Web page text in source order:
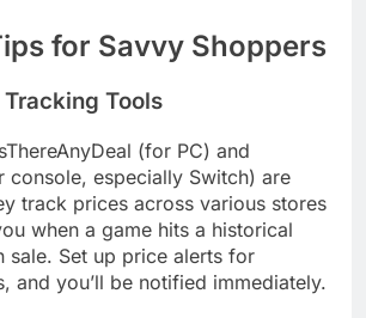
for Savvy Shoppers
Tools
(for PC) and
console, especially Switch) are
track prices across various stores
when a game hits a historical
sale. Set up price alerts for
and you’ll be notified immediately.